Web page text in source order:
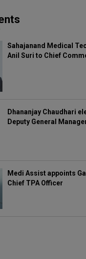
Sahajanand Medical
Anil Suri to Chief
Dhananjay Chaudhari
Deputy General
Medi Assist appoints
Chief TPA Officer